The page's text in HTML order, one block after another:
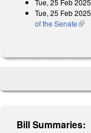
Tue, 25 Feb 2025
of the Senate
Bill Summaries: